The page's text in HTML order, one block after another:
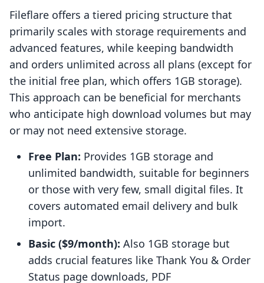
Fileflare offers a tiered pricing structure that
primarily scales with storage requirements and
advanced features, while keeping bandwidth
and orders unlimited across all plans (except for
the initial free plan, which offers 1GB storage).
This approach can be beneficial for merchants
who anticipate high download volumes but may
or may not need extensive storage.
Free Plan: Provides 1GB storage and
unlimited bandwidth, suitable for beginners
or those with very few, small digital files. It
covers automated email delivery and bulk
import.
Basic ($9/month): Also 1GB storage but
adds crucial features like Thank You & Order
Status page downloads, PDF